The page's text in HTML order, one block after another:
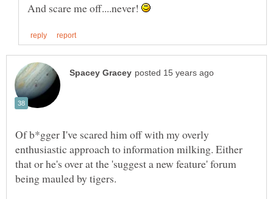
And scare me off....never!
Of b*gger I've scared him off with my overly
enthusiastic approach to information milking. Either
that or he's over at the 'suggest a new feature' forum